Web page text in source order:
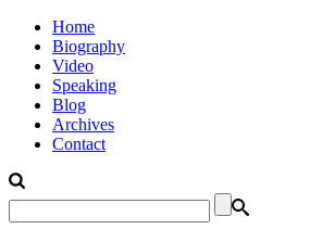
Home
Biography
Video
Speaking
Blog
Archives
Contact